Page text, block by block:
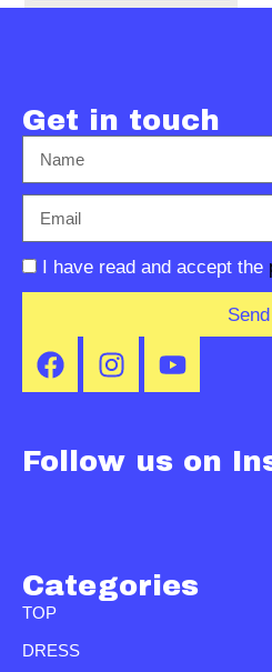
Get in touch
I have read and accept the
Send
Follow us on
Categories
TOP
DRESS